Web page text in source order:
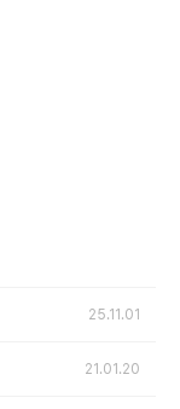
25.11.01
21.01.20